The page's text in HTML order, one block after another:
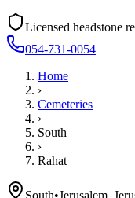
Licensed headstone
054-731-0054
Home
›
Cemeteries
›
South
›
Rahat
South•Jerusalem,